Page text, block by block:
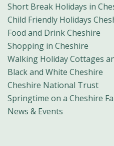
Short Break Holidays in
Child Friendly Holidays
Food and Drink Cheshire
Shopping in Cheshire
Walking Holiday Cottages
Black and White Cheshire
Cheshire National Trust
Springtime on a Cheshire
News & Events